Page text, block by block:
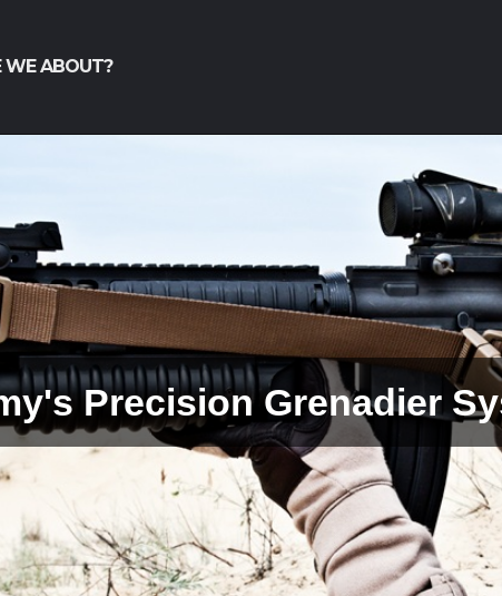
WE ABOUT?
So Many Different